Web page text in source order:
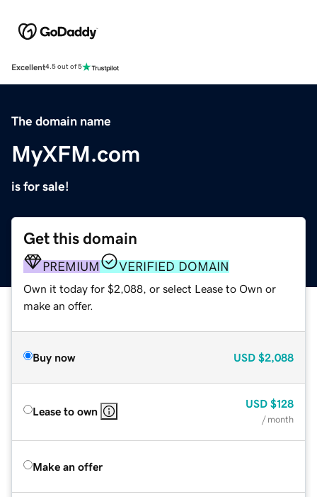
Excellent4.5 out of 5
The domain name
MyXFM.com
is for sale!
Get this domain
PREMIUM VERIFIED DOMAIN
Own it today for $2,088, or select Lease to Own or
make an offer.
Buy now USD $2,088
Lease to own
USD $128
/ month
Make an offer